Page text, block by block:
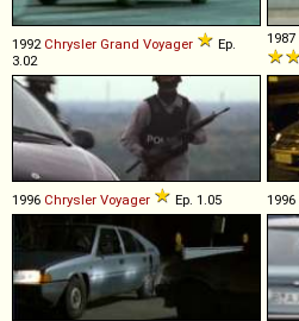
1992 Chrysler Grand Voyager
Ep.
3.02
1987
1996 Chrysler Voyager Ep. 1.05 1996